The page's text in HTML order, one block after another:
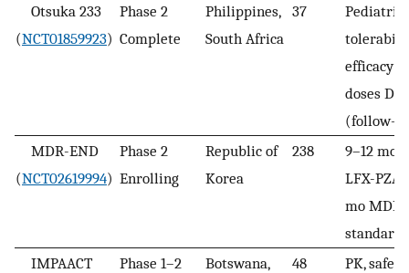
Otsuka 233
(NCT01859923)
Phase 2
Complete
Philippines,
South Africa
37
Pediatric
efficacy
doses
(follow-
MDR-END
(NCT02619994)
Phase 2
Enrolling
Republic of
Korea
238
9–12 mo
LFX-PZA
mo MDR-
standard
IMPAACT
Phase 1–2
Botswana,
48
PK, safety,